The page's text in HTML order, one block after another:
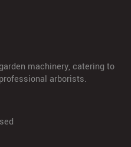
machinery, catering to
arborists.